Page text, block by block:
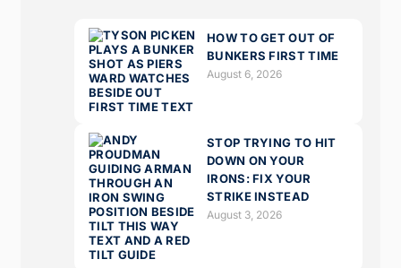
HOW TO GET OUT OF
BUNKERS FIRST TIME
August 6, 2026
STOP TRYING TO HIT
DOWN ON YOUR
IRONS: FIX YOUR
STRIKE INSTEAD
August 3, 2026